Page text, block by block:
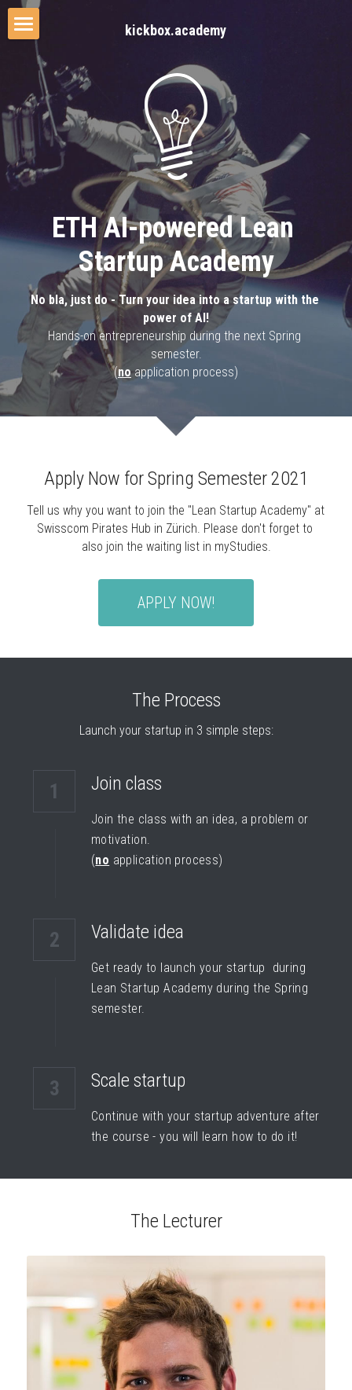
kickbox.academy
The Process
The Lecturer
Our Approach
Media Coverage
ETH AI-powered Lean
Startup Academy
No bla, just do - Turn your idea into a startup with the
power of AI!
Hands-on entrepreneurship during the next Spring
semester.
(no application process)
Apply Now for Spring Semester 2021
Tell us why you want to join the "Lean Startup Academy" at
Swisscom Pirates Hub in Zürich. Please don't forget to
also join the waiting list in myStudies.
APPLY NOW!
The Process
Launch your startup in 3 simple steps:
1 Join class
Join the class with an idea, a problem or
motivation.
(no application process)
2 Validate idea
Get ready to launch your startup  during
Lean Startup Academy during the Spring
semester.
3 Scale startup
Continue with your startup adventure after
the course - you will learn how to do it!
The Lecturer